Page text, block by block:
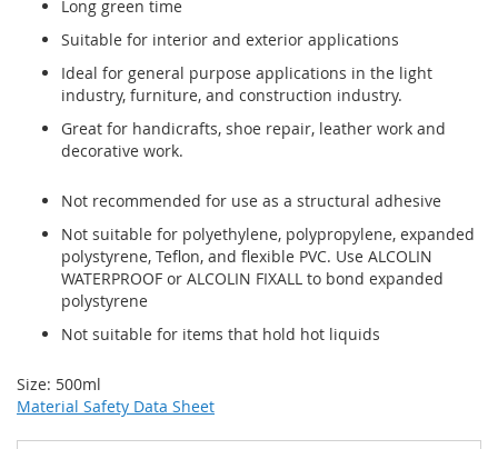
Long green time
Suitable for interior and exterior applications
Ideal for general purpose applications in the light
industry, furniture, and construction industry.
Great for handicrafts, shoe repair, leather work and
decorative work.
Not recommended for use as a structural adhesive
Not suitable for polyethylene, polypropylene, expanded
polystyrene, Teflon, and flexible PVC. Use ALCOLIN
WATERPROOF or ALCOLIN FIXALL to bond expanded
polystyrene
Not suitable for items that hold hot liquids
Size: 500ml
Material Safety Data Sheet